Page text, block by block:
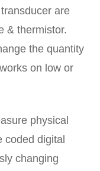
are
& thermistor.
the quantity
on low or
physical
coded digital
changing